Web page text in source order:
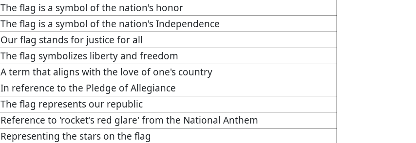
The flag is a symbol of the nation's honor
The flag is a symbol of the nation's Independence
Our flag stands for justice for all
The flag symbolizes liberty and freedom
A term that aligns with the love of one's country
In reference to the Pledge of Allegiance
The flag represents our republic
Reference to 'rocket's red glare' from the National Anthem
Representing the stars on the flag